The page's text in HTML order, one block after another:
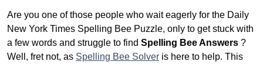
Are you one of those people who wait eagerly for the Daily
New York Times Spelling Bee Puzzle, only to get stuck with
a few words and struggle to find Spelling Bee Answers ?
Well, fret not, as Spelling Bee Solver is here to help. This